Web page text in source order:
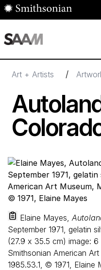
Skip to main content
Art + Artists /
Elaine Mayes,
September 1971, gelatin
(27.9 x 35.5 cm) image: 6
Smithsonian American
1985.53.1, © 1971, Elaine